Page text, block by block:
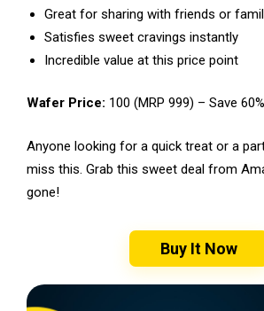
Great for sharing with friends or
Satisfies sweet cravings instantly
Incredible value at this price point
Wafer Price: ₹100 (MRP ₹999) – Save 60%
Anyone looking for a quick treat or a
miss this. Grab this sweet deal from
gone!
Buy It Now